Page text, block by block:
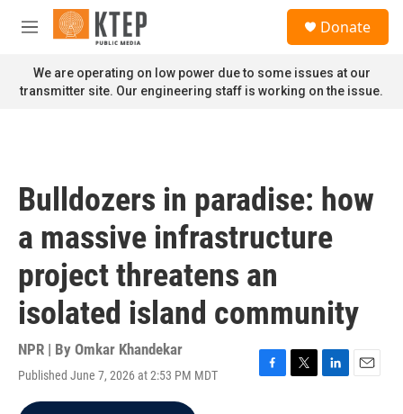
Skip to main content
M
n
u
Donate
We are operating on low power due to some issues at our
transmitter site. Our engineering staff is working on the issue.
Bulldozers in paradise: how
a massive infrastructure
project threatens an
isolated island community
NPR | By Omkar Khandekar
Published June 7, 2026 at 2:53 PM MDT
F
T
L
E